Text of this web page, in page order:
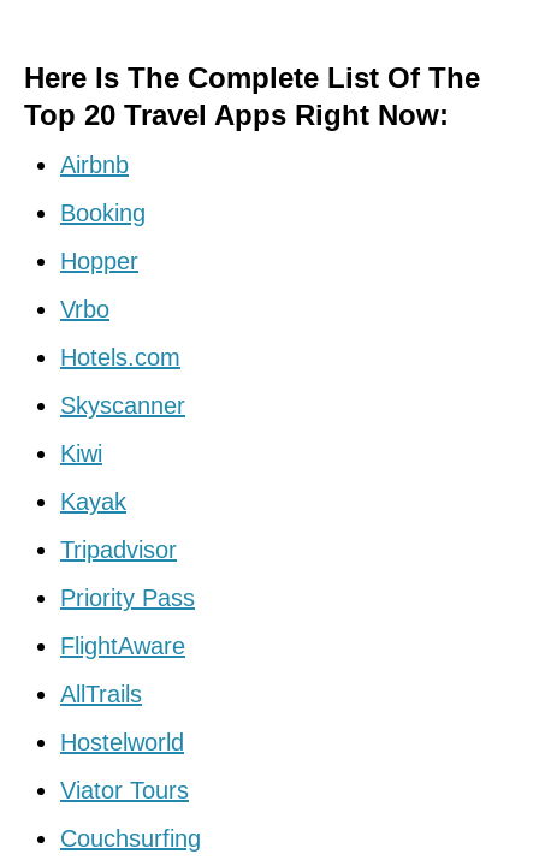
Here Is The Complete List Of The
Top 20 Travel Apps Right Now:
Airbnb
Booking
Hopper
Vrbo
Hotels.com
Skyscanner
Kiwi
Kayak
Tripadvisor
Priority Pass
FlightAware
AllTrails
Hostelworld
Viator Tours
Couchsurfing